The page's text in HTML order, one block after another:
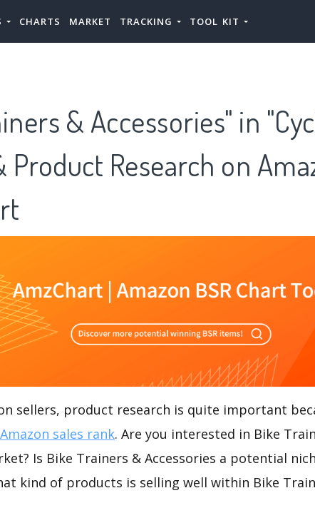
CHARTS MARKET TRACKING TOOL KIT
& Accessories" in
Product Research on
sellers, product research is quite important
Amazon sales rank. Are you interested in Bike
Is Bike Trainers & Accessories a potential
kind of products is selling well within Bike